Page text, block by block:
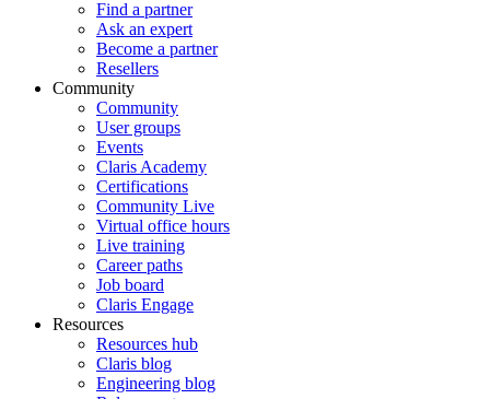
Find a partner
Ask an expert
Become a partner
Resellers
Community
Community
User groups
Events
Claris Academy
Certifications
Community Live
Virtual office hours
Live training
Career paths
Job board
Claris Engage
Resources
Resources hub
Claris blog
Engineering blog